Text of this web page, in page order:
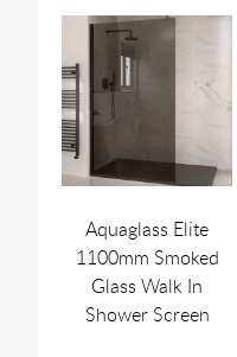
Aquaglass Elite
1100mm Smoked
Glass Walk In
Shower Screen